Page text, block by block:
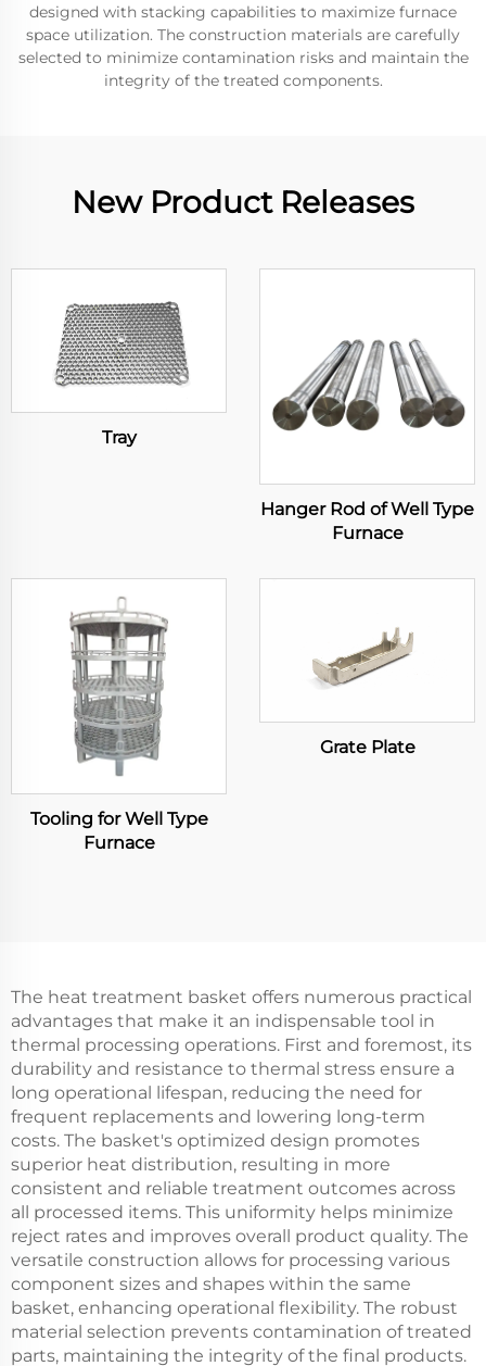
designed with stacking capabilities to maximize furnace
space utilization. The construction materials are carefully
selected to minimize contamination risks and maintain the
integrity of the treated components.
New Product Releases
Tray
Hanger Rod of Well Type
Furnace
Tooling for Well Type
Furnace
Grate Plate
The heat treatment basket offers numerous practical
advantages that make it an indispensable tool in
thermal processing operations. First and foremost, its
durability and resistance to thermal stress ensure a
long operational lifespan, reducing the need for
frequent replacements and lowering long-term
costs. The basket's optimized design promotes
superior heat distribution, resulting in more
consistent and reliable treatment outcomes across
all processed items. This uniformity helps minimize
reject rates and improves overall product quality. The
versatile construction allows for processing various
component sizes and shapes within the same
basket, enhancing operational flexibility. The robust
material selection prevents contamination of treated
parts, maintaining the integrity of the final products.